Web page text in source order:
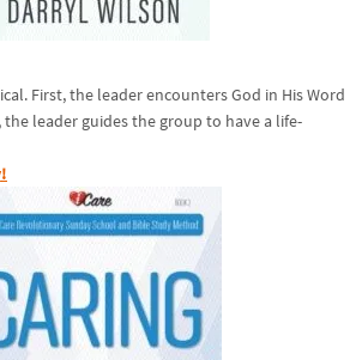
First, the leader encounters God in His Word
the leader guides the group to have a life-